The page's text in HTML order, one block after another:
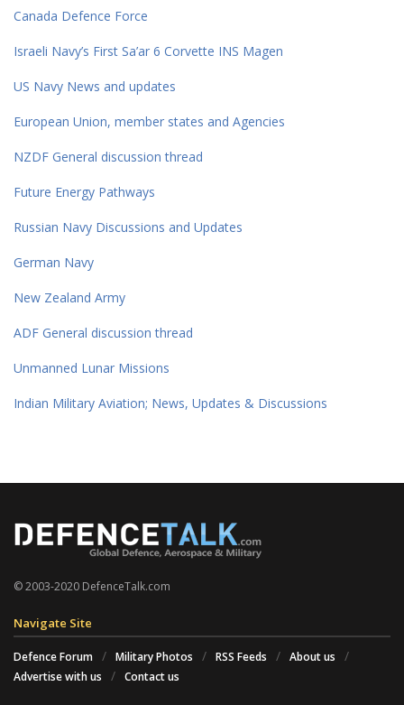
Canada Defence Force
Israeli Navy’s First Sa’ar 6 Corvette INS Magen
US Navy News and updates
European Union, member states and Agencies
NZDF General discussion thread
Future Energy Pathways
Russian Navy Discussions and Updates
German Navy
New Zealand Army
ADF General discussion thread
Unmanned Lunar Missions
Indian Military Aviation; News, Updates & Discussions
© 2003-2020 DefenceTalk.com
Navigate Site
Defence Forum Military Photos RSS Feeds
About us
Advertise with us
Contact us